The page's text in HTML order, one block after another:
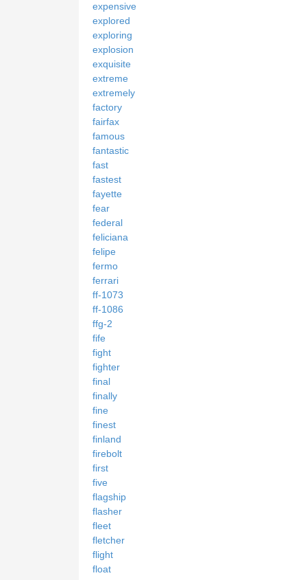
expensive
explored
exploring
explosion
exquisite
extreme
extremely
factory
fairfax
famous
fantastic
fast
fastest
fayette
fear
federal
feliciana
felipe
fermo
ferrari
ff-1073
ff-1086
ffg-2
fife
fight
fighter
final
finally
fine
finest
finland
firebolt
first
five
flagship
flasher
fleet
fletcher
flight
float